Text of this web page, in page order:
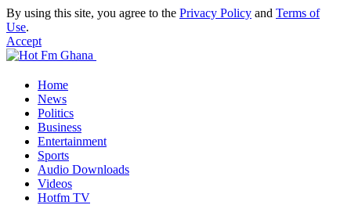
By using this site, you agree to the Privacy Policy and Terms of
Use.
Accept
Home
News
Politics
Business
Entertainment
Sports
Audio Downloads
Videos
Hotfm TV